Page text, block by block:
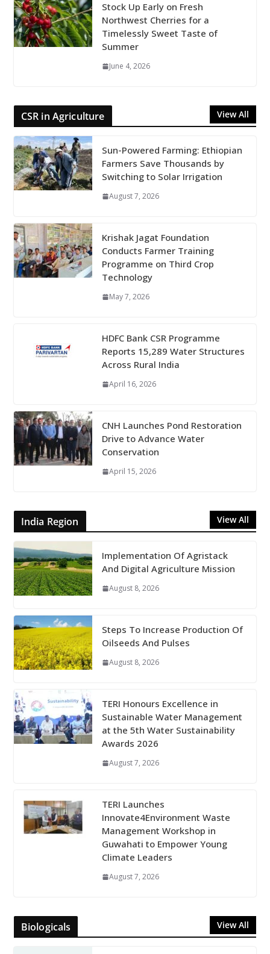
Stock Up Early on Fresh
Northwest Cherries for a
Timelessly Sweet Taste of
Summer
June 4, 2026
CSR in Agriculture View All
Sun-Powered Farming: Ethiopian
Farmers Save Thousands by
Switching to Solar Irrigation
August 7, 2026
Krishak Jagat Foundation
Conducts Farmer Training
Programme on Third Crop
Technology
May 7, 2026
HDFC Bank CSR Programme
Reports 15,289 Water Structures
Across Rural India
April 16, 2026
CNH Launches Pond Restoration
Drive to Advance Water
Conservation
April 15, 2026
India Region View All
Implementation Of Agristack
And Digital Agriculture Mission
August 8, 2026
Steps To Increase Production Of
Oilseeds And Pulses
August 8, 2026
TERI Honours Excellence in
Sustainable Water Management
at the 5th Water Sustainability
Awards 2026
August 7, 2026
TERI Launches
Innovate4Environment Waste
Management Workshop in
Guwahati to Empower Young
Climate Leaders
August 7, 2026
Biologicals View All